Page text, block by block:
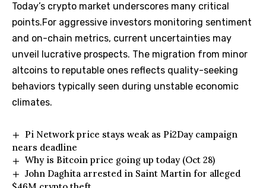
Today’s crypto market underscores many critical
points.For aggressive investors monitoring sentiment
and on-chain metrics, current uncertainties may
unveil lucrative prospects. The migration from minor
altcoins to reputable ones reflects quality-seeking
behaviors typically seen during unstable economic
climates.
Pi Network price stays weak as Pi2Day campaign
nears deadline
Why is Bitcoin price going up today (Oct 28)
John Daghita arrested in Saint Martin for alleged